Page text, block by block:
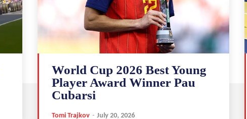
World Cup 2026 Best Young
Player Award Winner Pau
Cubarsi
Tomi Trajkov - July 20, 2026